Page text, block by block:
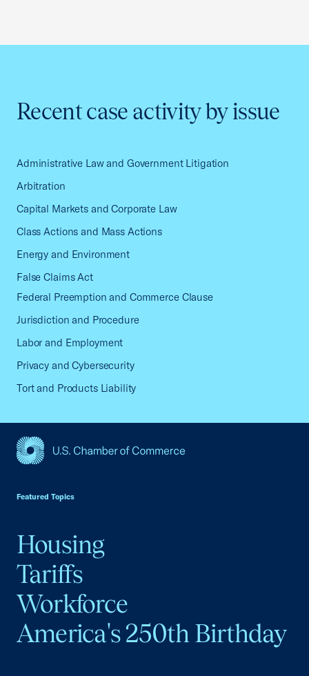
Recent case activity by issue
Administrative Law and Government Litigation
Arbitration
Capital Markets and Corporate Law
Class Actions and Mass Actions
Energy and Environment
False Claims Act
Federal Preemption and Commerce Clause
Jurisdiction and Procedure
Labor and Employment
Privacy and Cybersecurity
Tort and Products Liability
Featured Topics
Housing
Tariffs
Workforce
America's 250th Birthday